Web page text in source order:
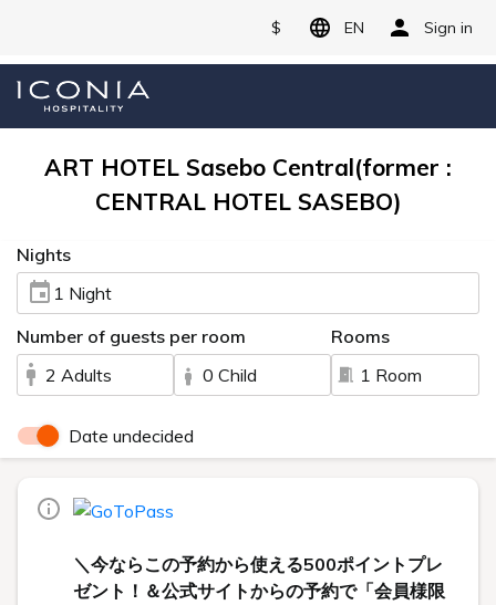
$ EN Sign in
ART HOTEL Sasebo Central(former :
CENTRAL HOTEL SASEBO)
Nights
1 Night
Number of guests per room
2 Adults
0 Child
Rooms
1 Room
Date undecided
＼今ならこの予約から使える500ポイントプレ
ゼント！＆公式サイトからの予約で「会員様限